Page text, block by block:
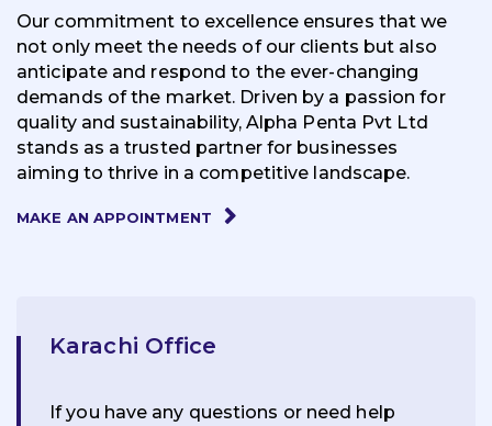
Our commitment to excellence ensures that we
not only meet the needs of our clients but also
anticipate and respond to the ever-changing
demands of the market. Driven by a passion for
quality and sustainability, Alpha Penta Pvt Ltd
stands as a trusted partner for businesses
aiming to thrive in a competitive landscape.
MAKE AN APPOINTMENT
Karachi Office
If you have any questions or need help